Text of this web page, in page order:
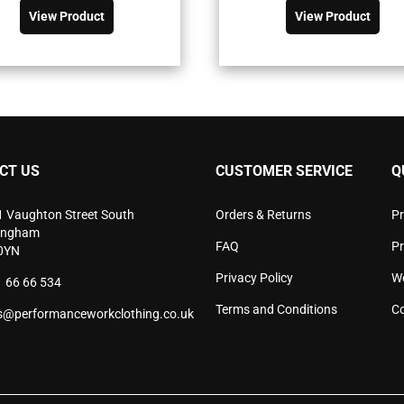
was:
£72.90£87.48.
£52.06£62.47.
View Product
has
variants.
may
product
was:
View Product
has
may
on
US
Vaughton Street South
66 66 534
CUSTOMER SERVICE
Orders & Returns
FAQ
Privacy Policy
Terms and Conditions